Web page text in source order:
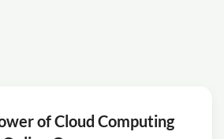
of Cloud Computing